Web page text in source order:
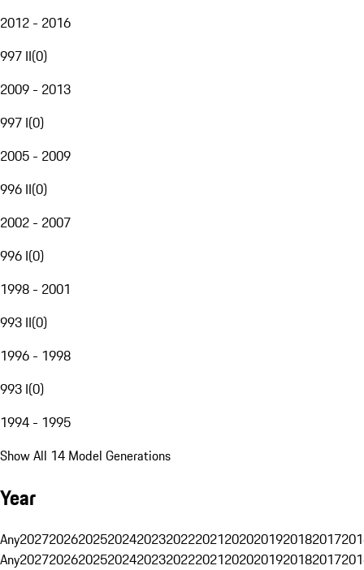
2012 - 2016
997 II(0)
2009 - 2013
997 I(0)
2005 - 2009
996 II(0)
2002 - 2007
996 I(0)
1998 - 2001
993 II(0)
1996 - 1998
993 I(0)
1994 - 1995
Show All 14 Model Generations
Year
Any20272026202520242023202220212020201920182017
Any20272026202520242023202220212020201920182017